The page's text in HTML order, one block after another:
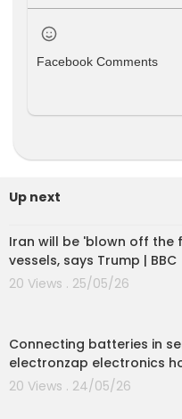
Facebook Comments
Up next
Iran will be 'blown off the
vessels, says Trump | BBC
20 Views . 25/05/26
Connecting batteries in
electronzap electronics
20 Views . 24/05/26